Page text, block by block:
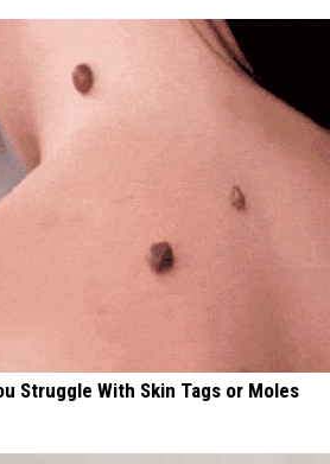
Struggle With Skin Tags or Moles